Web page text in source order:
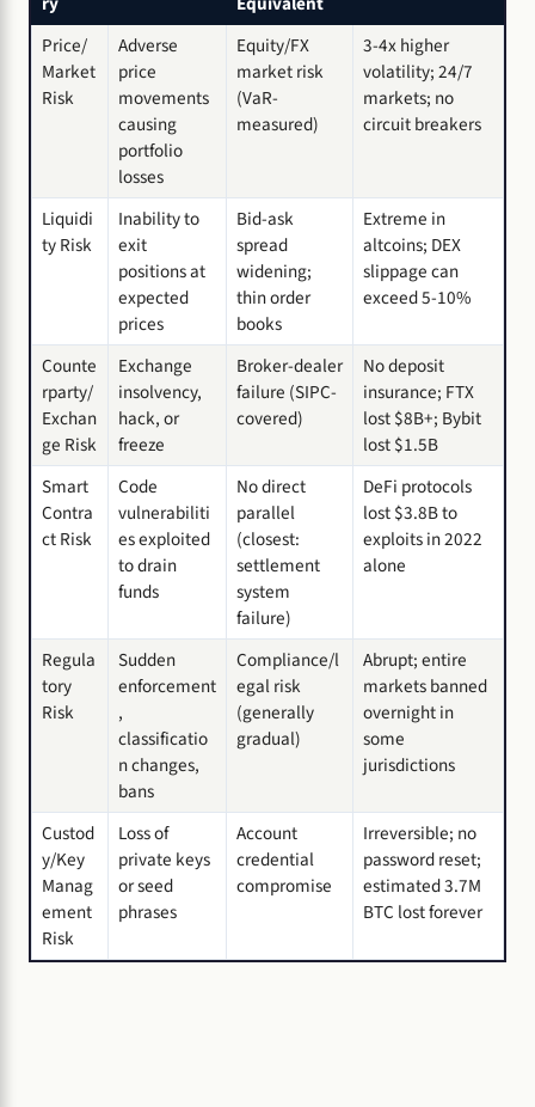
Price/
Market
Risk
Adverse
price
movements
causing
portfolio
losses
Equity/FX
market risk
(VaR-
measured)
3-4x higher
volatility; 24/7
markets; no
circuit breakers
Liquidi
ty Risk
Inability to
exit
positions at
expected
prices
Bid-ask
spread
widening;
thin order
books
Extreme in
altcoins; DEX
slippage can
exceed 5-10%
Counte
rparty/
Exchan
ge Risk
Exchange
insolvency,
hack, or
freeze
Broker-dealer
failure (SIPC-
covered)
No deposit
insurance; FTX
lost $8B+; Bybit
lost $1.5B
Smart
Contra
ct Risk
Code
vulnerabiliti
es exploited
to drain
funds
No direct
parallel
(closest:
settlement
system
failure)
DeFi protocols
lost $3.8B to
exploits in 2022
alone
Regula
tory
Risk
Sudden
enforcement
,
classificatio
n changes,
bans
Compliance/l
egal risk
(generally
gradual)
Abrupt; entire
markets banned
overnight in
some
jurisdictions
Custod
y/Key
Manag
ement
Risk
Loss of
private keys
or seed
phrases
Account
credential
compromise
Irreversible; no
password reset;
estimated 3.7M
BTC lost forever